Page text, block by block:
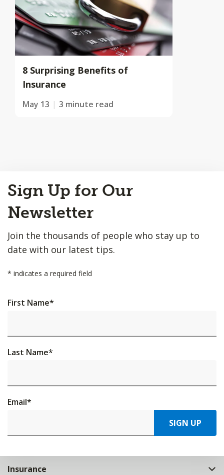
8 Surprising Benefits of
Insurance
May 13 3 minute read
to
Top
Sign Up for Our
Newsletter
Join the thousands of people who stay up to
date with our latest tips.
* indicates a required field
First Name*
Last Name*
Email*
SIGN UP
Insurance